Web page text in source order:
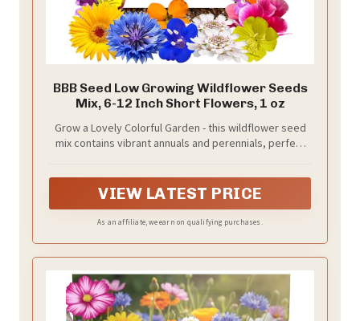
BBB Seed Low Growing Wildflower Seeds
Mix, 6-12 Inch Short Flowers, 1 oz
Grow a Lovely Colorful Garden - this wildflower seed
mix contains vibrant annuals and perennials, perfect
VIEW LATEST PRICE
As an affiliate, we earn on qualifying purchases.